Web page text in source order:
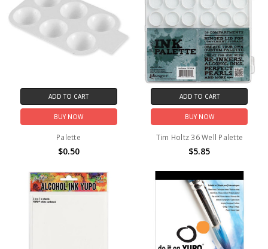
ADD TO CART
BUY NOW
Palette
$0.50
ADD TO CART
BUY NOW
Tim Holtz 36 Well Palette
$5.85